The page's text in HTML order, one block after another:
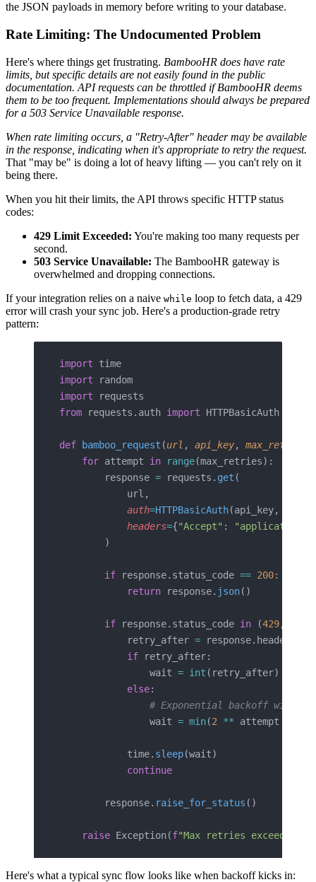
the JSON payloads in memory before writing to your database.
Rate Limiting: The Undocumented Problem
Here's where things get frustrating. BambooHR does have rate
limits, but specific details are not easily found in the public
documentation. API requests can be throttled if BambooHR deems
them to be too frequent. Implementations should always be prepared
for a 503 Service Unavailable response.
When rate limiting occurs, a "Retry-After" header may be available
in the response, indicating when it's appropriate to retry the request.
That "may be" is doing a lot of heavy lifting — you can't rely on it
being there.
When you hit their limits, the API throws specific HTTP status
codes:
429 Limit Exceeded: You're making too many requests per
second.
503 Service Unavailable: The BambooHR gateway is
overwhelmed and dropping connections.
If your integration relies on a naive while loop to fetch data, a 429
error will crash your sync job. Here's a production-grade retry
pattern:
import time
import random
import requests
from requests.auth import HTTPBasicAuth
def bamboo_request (url , api_key, max_retries
    for
attempt in range(max_retries):
        response
= requests. get (
            url,
            auth
=HTTPBasicAuth(api_key,
            headers
={"Accept" :
"application/
        )
        if
response.status_code == 200:
            return
response. json()
        if
response.status_code in (429,
            retry_after
= response.headers.
            if
retry_after:
                wait
= int (retry_after)
            else
:
# Exponential backoff with
                wait
= min(2 ** attempt
            time.
sleep(wait)
            continue
        response.
raise_for_status ()
    raise
Exception(f"Max retries exceeded
Here's what a typical sync flow looks like when backoff kicks in: